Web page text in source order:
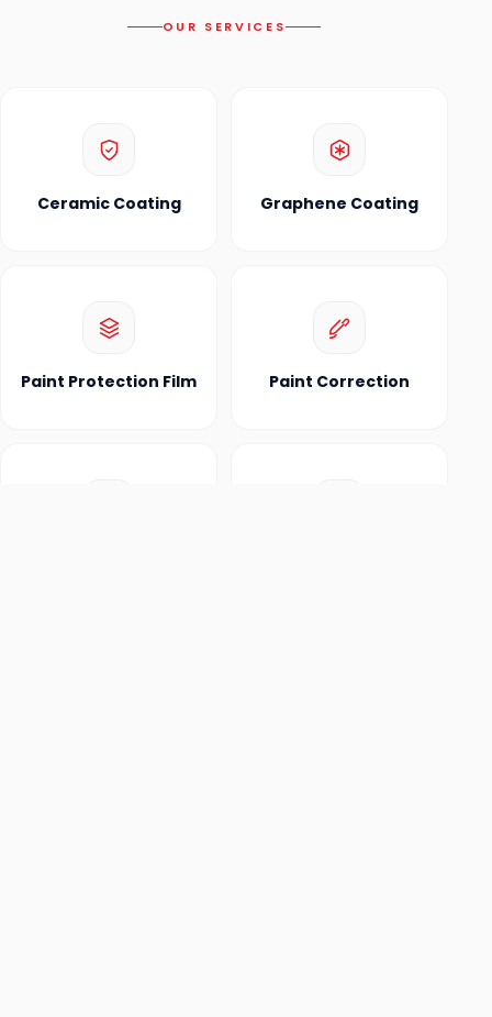
OUR SERVICES
Ceramic Coating Graphene Coating
Paint Protection Film Paint Correction